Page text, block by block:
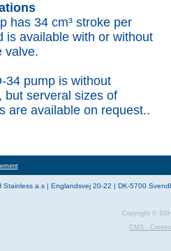
has 34 cm³ stroke per
is available with or without
valve.
34 pump is without
but serveral sizes of
are available on request..
Stainless a.s | Englandsvej 20-22 | DK-5700
Copyright ©
CMS -